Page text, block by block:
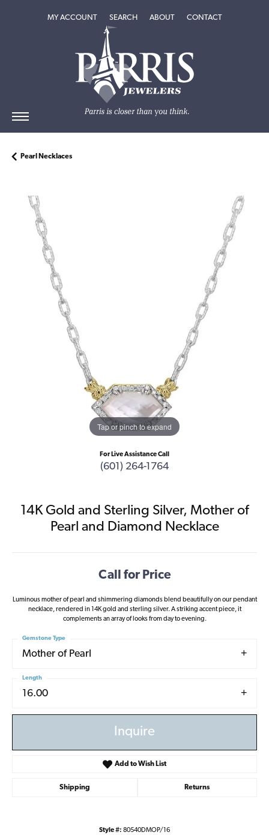
MY ACCOUNTTOGGLE MY ACCOUNT MENU
SEARCHTOGGLE SEARCH MENU
ABOUTTOGGLEABOUT
CONTACT
Pearl Necklaces
Tap or pinch to expand
For Live Assistance Call
(601) 264-1764
14K Gold and Sterling Silver, Mother of
Pearl and Diamond Necklace
Call for Price
Luminous mother of pearl and shimmering diamonds blend beautifully on our pendant
necklace, rendered in 14K gold and sterling silver. A striking accent piece, it
complements an array of looks from day to evening.
Mother of Pearl
Gemstone Type
16.00
Length
Inquire
Add to Wish List
Shipping Returns
Style #: 80540DMOP/16